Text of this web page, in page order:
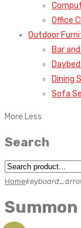
Office
Outdoor
Bar
Dining
Sofa
More Less
Search
Home